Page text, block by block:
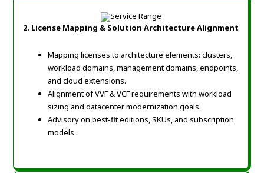
2. License Mapping & Solution Architecture Alignment
Mapping licenses to architecture elements: clusters,
workload domains, management domains, endpoints,
and cloud extensions.
Alignment of VVF & VCF requirements with workload
sizing and datacenter modernization goals.
Advisory on best-fit editions, SKUs, and subscription
models..